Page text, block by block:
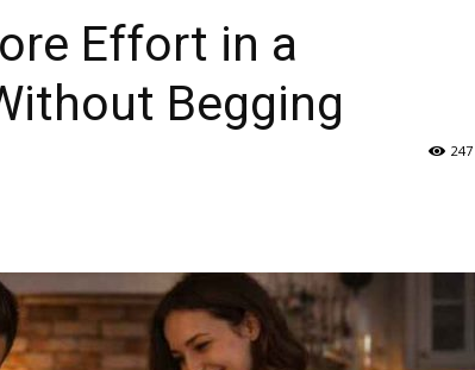
Effort in a
Begging
247